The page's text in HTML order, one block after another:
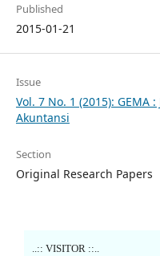
Published
2015-01-21
Issue
Vol. 7 No. 1 (2015):
Akuntansi
Section
Original Research Papers
..:: VISITOR ::..